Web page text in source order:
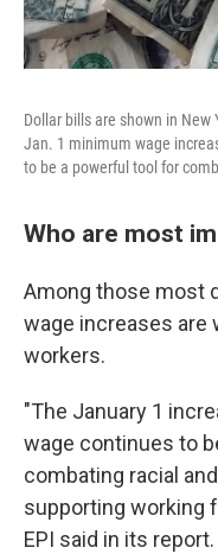
Dollar bills are shown in
Jan. 1 minimum wage
to be a powerful tool for
Who are most
Among those most
wage increases are
workers.
"The January 1
wage continues to
combating racial
supporting working
EPI said in its report.